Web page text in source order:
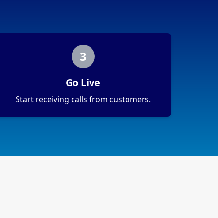
3
Go Live
Start receiving calls from customers.